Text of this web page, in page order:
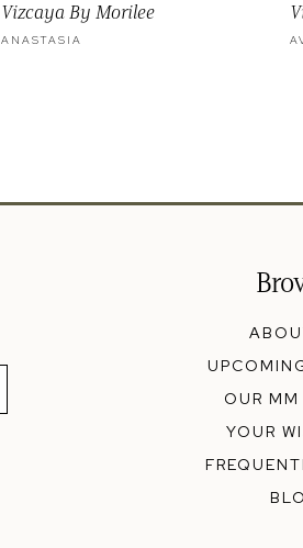
Vizcaya By Morilee
ANASTASIA
OUR MM
YOUR